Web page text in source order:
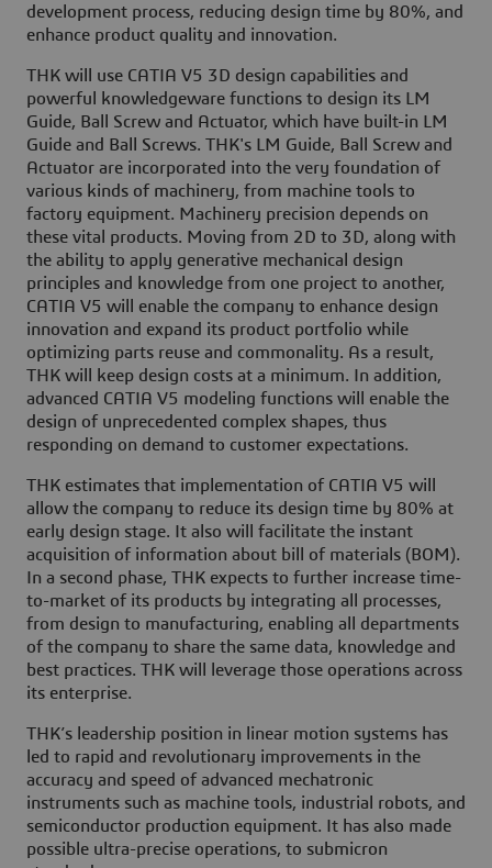
development process, reducing design time by 80%, and
enhance product quality and innovation.
THK will use CATIA V5 3D design capabilities and
powerful knowledgeware functions to design its LM
Guide, Ball Screw and Actuator, which have built-in LM
Guide and Ball Screws. THK's LM Guide, Ball Screw and
Actuator are incorporated into the very foundation of
various kinds of machinery, from machine tools to
factory equipment. Machinery precision depends on
these vital products. Moving from 2D to 3D, along with
the ability to apply generative mechanical design
principles and knowledge from one project to another,
CATIA V5 will enable the company to enhance design
innovation and expand its product portfolio while
optimizing parts reuse and commonality. As a result,
THK will keep design costs at a minimum. In addition,
advanced CATIA V5 modeling functions will enable the
design of unprecedented complex shapes, thus
responding on demand to customer expectations.
THK estimates that implementation of CATIA V5 will
allow the company to reduce its design time by 80% at
early design stage. It also will facilitate the instant
acquisition of information about bill of materials (BOM).
In a second phase, THK expects to further increase time-
to-market of its products by integrating all processes,
from design to manufacturing, enabling all departments
of the company to share the same data, knowledge and
best practices. THK will leverage those operations across
its enterprise.
THK’s leadership position in linear motion systems has
led to rapid and revolutionary improvements in the
accuracy and speed of advanced mechatronic
instruments such as machine tools, industrial robots, and
semiconductor production equipment. It has also made
possible ultra-precise operations, to submicron